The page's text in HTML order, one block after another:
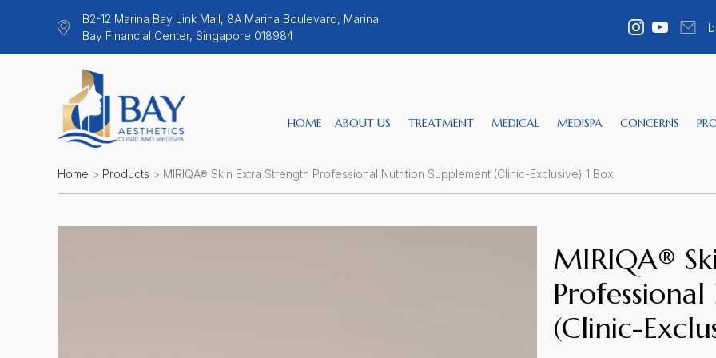
B2-12 Marina Bay Link Mall, 8A Marina Boulevard, Marina
Bay Financial Center, Singapore 018984
HOME ABOUT US TREATMENT MEDICAL MEDISPA CONCERNS
Home > Products > MIRIQA® Skin Extra Strength Professional Nutrition Supplement (Clinic-Exclusive) 1 Box
MIRIQA®
(Clinic-